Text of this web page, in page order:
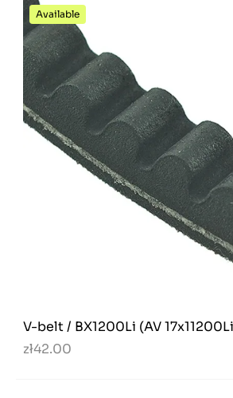
Available
V-belt / BX1200Li (AV
zł42.00